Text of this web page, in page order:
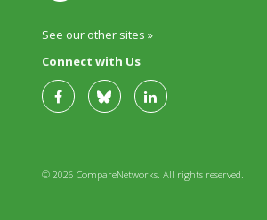
See our other sites »
Connect with Us
© 2026 CompareNetworks. All rights reserved.